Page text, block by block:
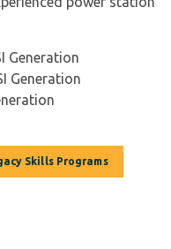
Generation
Generation
Skills Programs